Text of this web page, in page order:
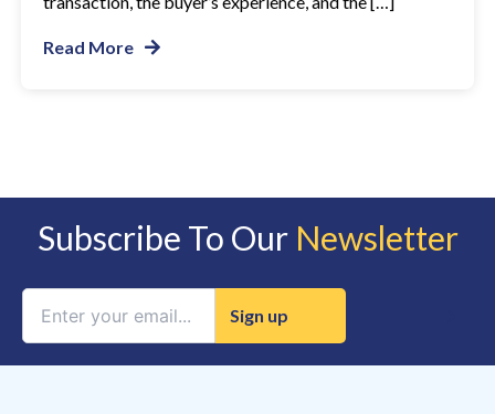
Read More
Subscribe To Our Newsletter